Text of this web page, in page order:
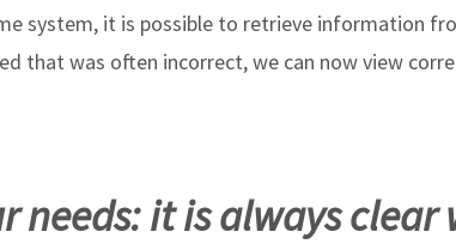
system, it is possible to retrieve information
that was often incorrect, we can now view
needs: it is always